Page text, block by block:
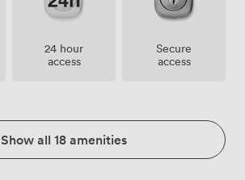
24 hour
access
Secure
access
Show all 18 amenities